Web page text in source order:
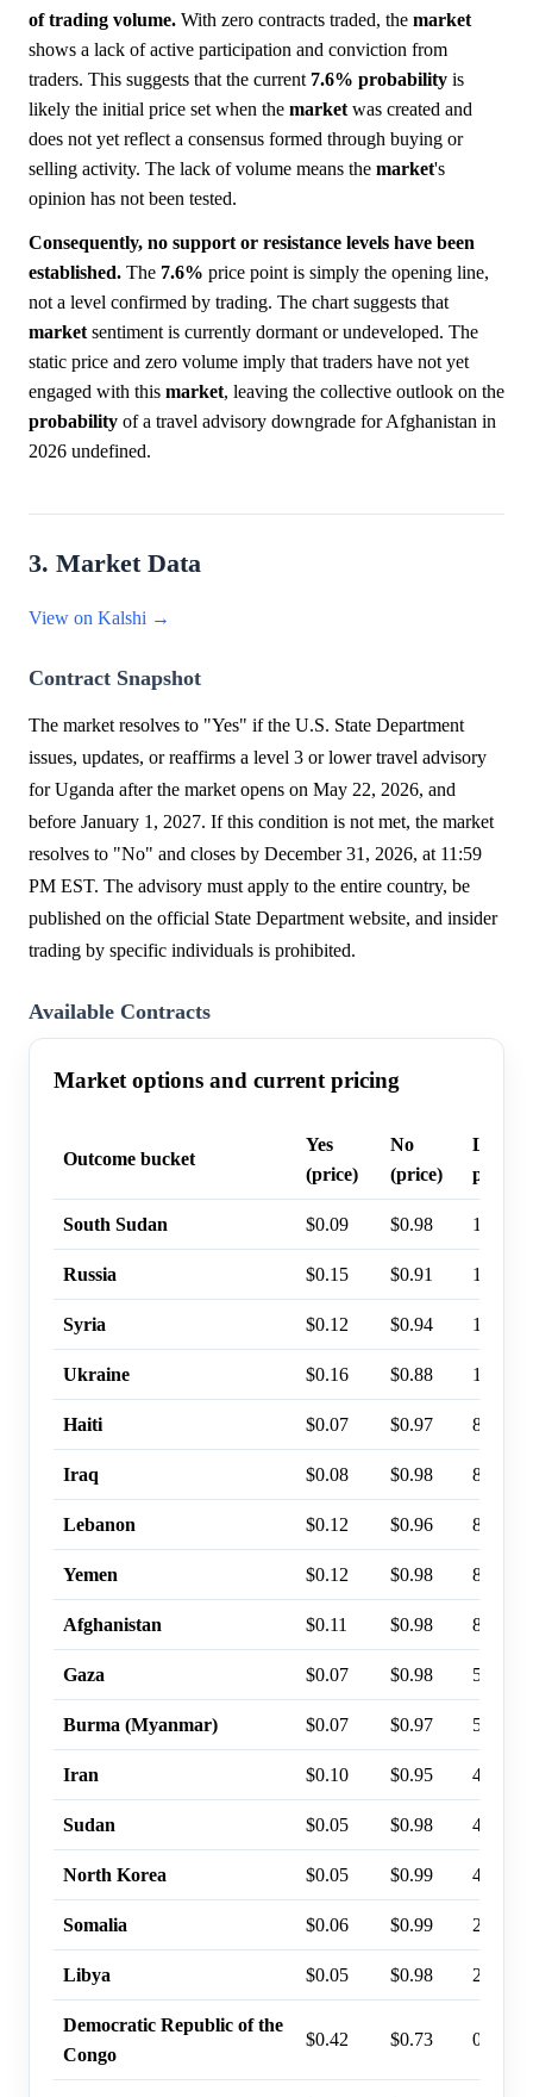
of trading volume. With zero contracts traded, the market
shows a lack of active participation and conviction from
traders. This suggests that the current 7.6% probability is
likely the initial price set when the market was created and
does not yet reflect a consensus formed through buying or
selling activity. The lack of volume means the market's
opinion has not been tested.
Consequently, no support or resistance levels have been
established. The 7.6% price point is simply the opening line,
not a level confirmed by trading. The chart suggests that
market sentiment is currently dormant or undeveloped. The
static price and zero volume imply that traders have not yet
engaged with this market, leaving the collective outlook on the
probability of a travel advisory downgrade for Afghanistan in
2026 undefined.
3. Market Data
View on Kalshi →
Contract Snapshot
The market resolves to "Yes" if the U.S. State Department
issues, updates, or reaffirms a level 3 or lower travel advisory
for Uganda after the market opens on May 22, 2026, and
before January 1, 2027. If this condition is not met, the market
resolves to "No" and closes by December 31, 2026, at 11:59
PM EST. The advisory must apply to the entire country, be
published on the official State Department website, and insider
trading by specific individuals is prohibited.
Available Contracts
Market options and current pricing
Outcome bucket
Yes
(price)
No
(price)
Last
South Sudan $0.09 $0.98 15%
Russia $0.15 $0.91 12%
Syria $0.12 $0.94 12%
Ukraine $0.16 $0.88 11%
Haiti $0.07 $0.97 8%
Iraq $0.08 $0.98 8%
Lebanon $0.12 $0.96 8%
Yemen $0.12 $0.98 8%
Afghanistan $0.11 $0.98 8%
Gaza $0.07 $0.98 5%
Burma (Myanmar) $0.07 $0.97 5%
Iran $0.10 $0.95 4%
Sudan $0.05 $0.98 4%
North Korea $0.05 $0.99 4%
Somalia $0.06 $0.99 2%
Libya $0.05 $0.98 2%
Democratic Republic of the
Congo
$0.42 $0.73 0%